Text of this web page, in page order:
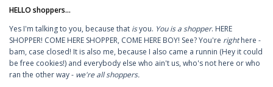
HELLO shoppers...
Yes I'm talking to you, because that isyou. You is a shopper. HERE
SHOPPER! COME HERE SHOPPER, COME HERE BOY! See? You're righthere -
bam, case closed! It is also me, because I also came a runnin (Hey it could
be free cookies!) and everybody else who ain't us, who's not here or who
ran the other way - we're all shoppers.